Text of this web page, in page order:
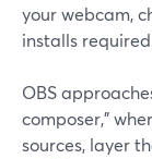
your webcam,
installs
OBS
composer,”
sources, layer